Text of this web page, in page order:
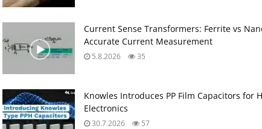
Current Sense Transformers: Ferrite vs
Accurate Current Measurement
5.8.2026 35
Knowles Introduces PP Film Capacitors for
Electronics
30.7.2026 57